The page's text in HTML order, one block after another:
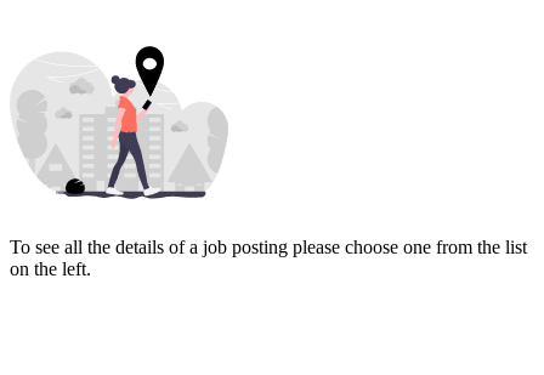
To see all the details of a job posting please choose one from the list
on the left.